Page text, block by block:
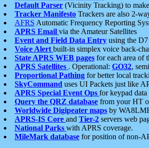
Default Parser (Vicinity Tracking) to
Tracker Manifesto Trackers are also 2-
AFRS Automatic Frequency Reporting
APRS Email via the Amateur Satellites
Event and Field Data Entry using the
Voice Alert built-in simplex voice back-
State APRS WEB pages for each area of
APRS Satellites . Operational: GO32,
Proportional Pathing for better local
SkyCommand uses UI Packets just like
APRS Special Event Ops for keypad data
Query the QRZ database from your HT
Worldwide Digipeater maps by
APRS-IS Core and Tier-2 servers web
National Parks with APRS coverage.
MileMark database for position of non-